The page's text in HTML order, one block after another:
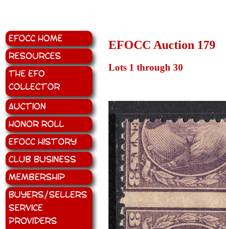
EFOCC Home
Resources
The EFO
Collector
Auction
Honor Roll
EFOCC History
Club Business
Membership
Buyers/Sellers
Service
Providers
EFOCC Auction 179
Lots 1 through 30